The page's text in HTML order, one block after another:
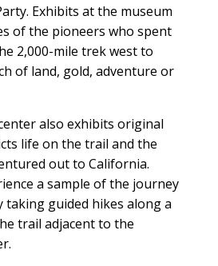
Exhibits at the museum
of the pioneers who spent
2,000-mile trek west to
of land, gold, adventure or
also exhibits original
life on the trail and the
out to California.
a sample of the journey
taking guided hikes along a
trail adjacent to the